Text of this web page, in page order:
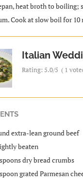
heat broth to boiling;
Cook at slow boil for
Italian
Rating: 5.0/5 ( 1
extra-lean ground beef
beaten
dry bread crumbs
grated Parmesan